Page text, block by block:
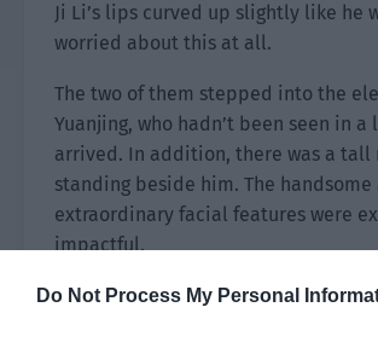
Do Not Process My Personal
Ji Li’s lips curved up slightly like he
worried about this at all.
The two of them stepped into the
Yuanjing, who hadn’t been seen in a
arrived. In addition, there was a tall
standing beside him. The handsome
extraordinary facial features were
impactful.
The man’s eyes were indifferent, and